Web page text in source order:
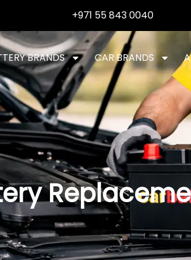
+971 55 843 0040
BRANDS CAR BRANDS